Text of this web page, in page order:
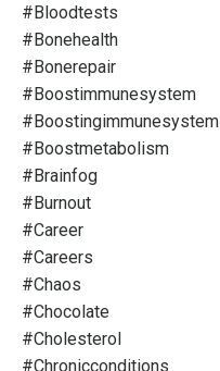
#bloodtests
#bonehealth
#bonerepair
#boostimmunesystem
#boostingimmunesystem
#boostmetabolism
#brainfog
#burnout
#career
#careers
#chaos
#chocolate
#cholesterol
#chronicconditions